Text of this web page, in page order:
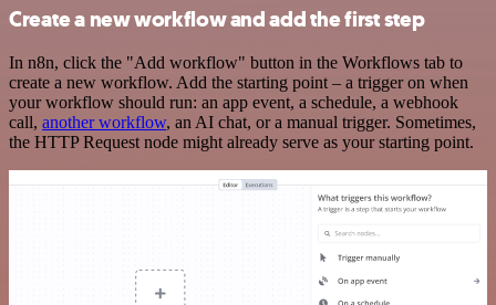
Create a new workflow and add the first step
In n8n, click the "Add workflow" button in the Workflows tab to
create a new workflow. Add the starting point – a trigger on when
your workflow should run: an app event, a schedule, a webhook
call, another workflow, an AI chat, or a manual trigger. Sometimes,
the HTTP Request node might already serve as your starting point.